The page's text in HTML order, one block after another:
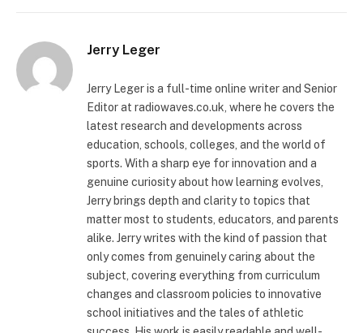
Jerry Leger
Jerry Leger is a full-time online writer and Senior
Editor at radiowaves.co.uk, where he covers the
latest research and developments across
education, schools, colleges, and the world of
sports. With a sharp eye for innovation and a
genuine curiosity about how learning evolves,
Jerry brings depth and clarity to topics that
matter most to students, educators, and parents
alike. Jerry writes with the kind of passion that
only comes from genuinely caring about the
subject, covering everything from curriculum
changes and classroom policies to innovative
school initiatives and the tales of athletic